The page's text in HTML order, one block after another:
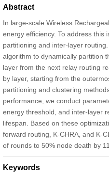
Abstract
In large-scale Wireless
energy efficiency. To address this
partitioning and inter-layer
algorithm to dynamically partition
layer from the next relay routing
by layer, starting from the
partitioning and clustering
performance, we conduct
energy threshold, and inter-layer
lifespan. Based on these
forward routing, K-CHRA, and K-
of rounds to 50% node death by
Keywords